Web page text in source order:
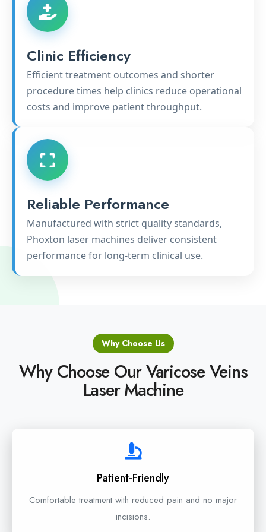
Clinic Efficiency
Efficient treatment outcomes and shorter
procedure times help clinics reduce operational
costs and improve patient throughput.
Reliable Performance
Manufactured with strict quality standards,
Phoxton laser machines deliver consistent
performance for long-term clinical use.
Why Choose Us
Why Choose Our Varicose Veins
Laser Machine
Patient-Friendly
Comfortable treatment with reduced pain and no major
incisions.